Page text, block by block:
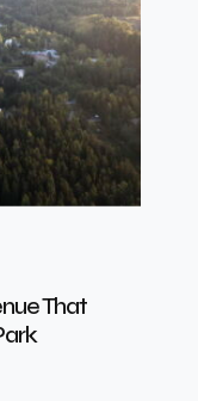
That